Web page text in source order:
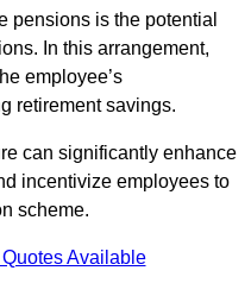
pensions is the potential
In this arrangement,
employee’s
retirement savings.
can significantly enhance
incentivize employees to
scheme.
Available